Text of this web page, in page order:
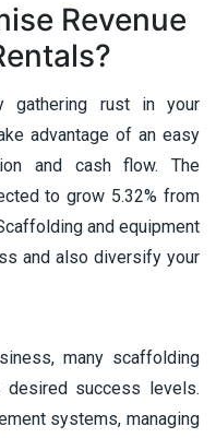
Revenue
gathering rust in your
advantage of an easy
and cash flow. The
to grow 5.32% from
and equipment
and also diversify your
many scaffolding
success levels.
systems, managing